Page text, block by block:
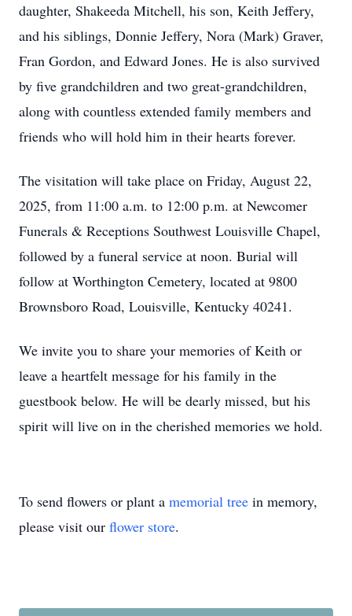
daughter, Shakeeda Mitchell, his son, Keith Jeffery,
and his siblings, Donnie Jeffery, Nora (Mark) Graver,
Fran Gordon, and Edward Jones. He is also survived
by five grandchildren and two great-grandchildren,
along with countless extended family members and
friends who will hold him in their hearts forever.
The visitation will take place on Friday, August 22,
2025, from 11:00 a.m. to 12:00 p.m. at Newcomer
Funerals & Receptions Southwest Louisville Chapel,
followed by a funeral service at noon. Burial will
follow at Worthington Cemetery, located at 9800
Brownsboro Road, Louisville, Kentucky 40241.
We invite you to share your memories of Keith or
leave a heartfelt message for his family in the
guestbook below. He will be dearly missed, but his
spirit will live on in the cherished memories we hold.
To send flowers or plant a memorial tree in memory,
please visit our flower store.